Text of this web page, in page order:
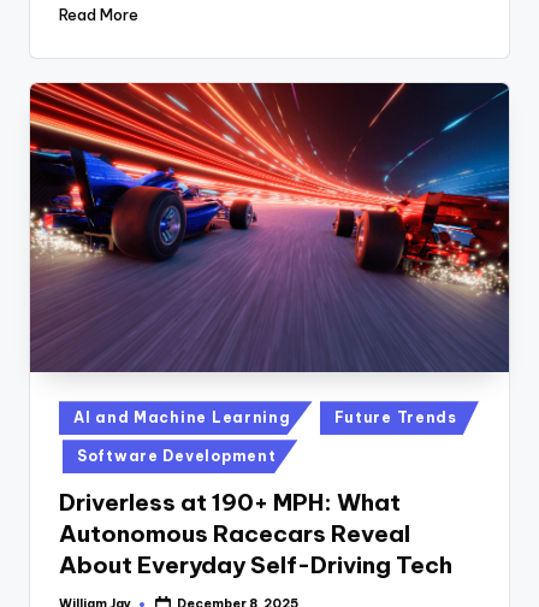
Read More
Posted
in
AI and Machine Learning Future Trends
Software Development
Driverless at 190+ MPH: What
Autonomous Racecars Reveal
About Everyday Self-Driving Tech